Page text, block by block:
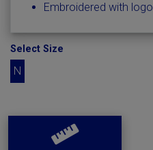
Embroidered with logo
Select Size
N